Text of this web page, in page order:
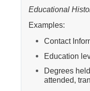
Educational
Examples:
Contact
Education
Degrees
attended,